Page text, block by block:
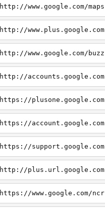
http://www.google.com/maps
http://www.plus.google.com
http://www.google.com/buzz
http://accounts.google.com
https://plusone.google.com
https://account.google.com
https://support.google.com
http://plus.url.google.com
https://www.google.com/ncr